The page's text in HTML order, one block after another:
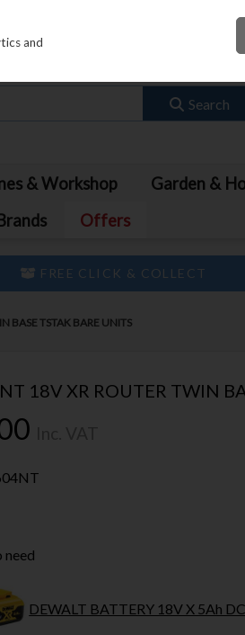
Search
& Workshop Garden &
Offers
FREE CLICK & COLLECT
BASE TSTAK BARE UNITS
18V XR ROUTER TWIN
need
DEWALT BATTERY 18V X 5Ah
and